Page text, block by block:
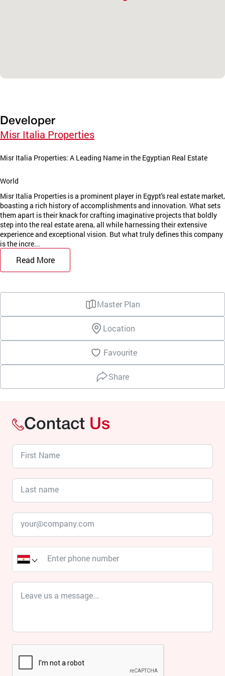
Developer
Misr Italia Properties
Misr Italia Properties: A Leading Name in the Egyptian Real Estate
World
Misr Italia Properties is a prominent player in Egypt's real estate market,
boasting a rich history of accomplishments and innovation. What sets
them apart is their knack for crafting imaginative projects that boldly
step into the real estate arena, all while harnessing their extensive
experience and exceptional vision. But what truly defines this company
is the incre...
Read More
Master Plan
Location
Favourite
Share
Contact Us